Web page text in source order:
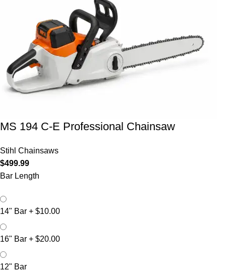
MS 194 C-E Professional Chainsaw
Stihl Chainsaws
$499.99
Bar Length
14" Bar + $10.00
16" Bar + $20.00
12" Bar